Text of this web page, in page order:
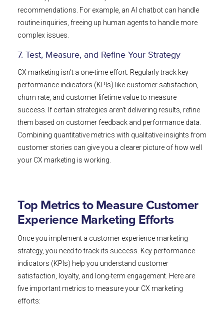
recommendations. For example, an AI chatbot can handle
routine inquiries, freeing up human agents to handle more
complex issues.
7. Test, Measure, and Refine Your Strategy
CX marketing isn’t a one-time effort. Regularly track key
performance indicators (KPIs) like customer satisfaction,
churn rate, and customer lifetime value to measure
success. If certain strategies aren’t delivering results, refine
them based on customer feedback and performance data.
Combining quantitative metrics with qualitative insights from
customer stories can give you a clearer picture of how well
your CX marketing is working.
Top Metrics to Measure Customer
Experience Marketing Efforts
Once you implement a customer experience marketing
strategy, you need to track its success. Key performance
indicators (KPIs) help you understand customer
satisfaction, loyalty, and long-term engagement. Here are
five important metrics to measure your CX marketing
efforts: